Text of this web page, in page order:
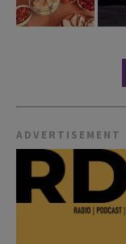
ADVERTISEMENT